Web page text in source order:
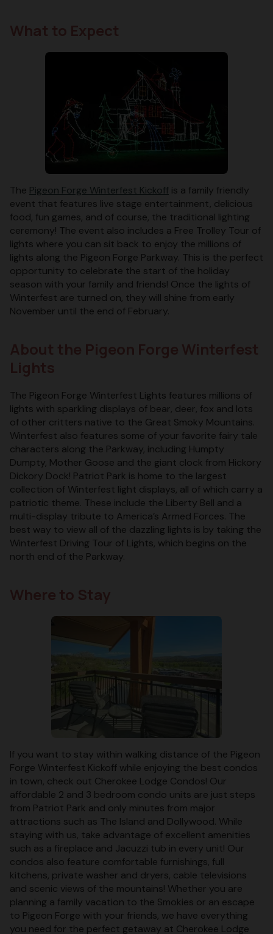
The Pigeon Forge Winterfest Kickoff is a family friendly
event that features live stage entertainment, delicious
food, fun games, and of course, the traditional lighting
ceremony! The event also includes a Free Trolley Tour of
lights where you can sit back to enjoy the millions of
lights along the Pigeon Forge Parkway. This is the perfect
opportunity to celebrate the start of the holiday
season with your family and friends! Once the lights of
Winterfest are turned on, they will shine from early
November until the end of February.
The Pigeon Forge Winterfest Lights features millions of
lights with sparkling displays of bear, deer, fox and lots
of other critters native to the Great Smoky Mountains.
Winterfest also features some of your favorite fairy tale
characters along the Parkway, including Humpty
Dumpty, Mother Goose and the giant clock from Hickory
Dickory Dock! Patriot Park is home to the largest
collection of Winterfest light displays, all of which carry a
patriotic theme. These include the Liberty Bell and a
multi-display tribute to America’s Armed Forces. The
best way to view all of the dazzling lights is by taking the
Winterfest Driving Tour of Lights, which begins on the
north end of the Parkway.
If you want to stay within walking distance of the Pigeon
Forge Winterfest Kickoff while enjoying the best condos
in town, check out Cherokee Lodge Condos! Our
affordable 2 and 3 bedroom condo units are just steps
from Patriot Park and only minutes from major
attractions such as The Island and Dollywood. While
staying with us, take advantage of excellent amenities
such as a fireplace and Jacuzzi tub in every unit! Our
condos also feature comfortable furnishings, full
kitchens, private washer and dryers, cable televisions
and scenic views of the mountains! Whether you are
planning a family vacation to the Smokies or an escape
to Pigeon Forge with your friends, we have everything
you need for the perfect getaway at Cherokee Lodge